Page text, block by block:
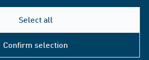
Select all
Confirm selection